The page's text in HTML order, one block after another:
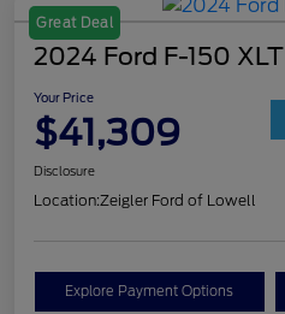
Great Deal
2024 Ford F-150 XLT
Your Price
$41,309
Disclosure
Location:Zeigler Ford of Lowell
Explore Payment Options